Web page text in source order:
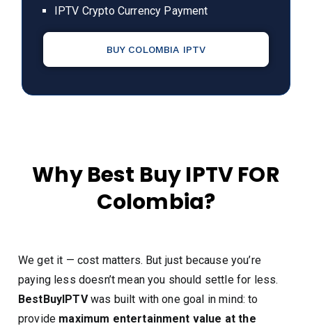
IPTV Crypto Currency Payment
BUY COLOMBIA IPTV
Why Best Buy IPTV FOR
Colombia?
We get it — cost matters. But just because you’re
paying less doesn’t mean you should settle for less.
BestBuyIPTVwas built with one goal in mind: to
provide maximum entertainment value at the